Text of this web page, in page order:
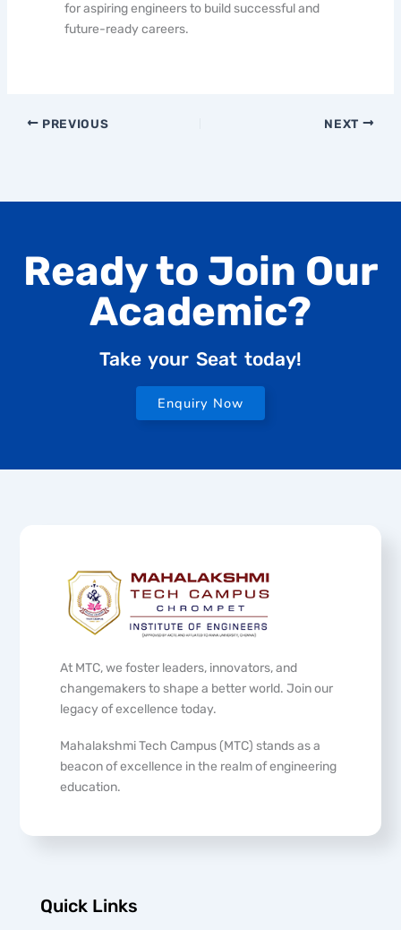
for aspiring engineers to build successful and
future-ready careers.
PREVIOUS NEXT
Ready to Join Our
Academic?
Take your Seat today!
Enquiry Now
At MTC, we foster leaders, innovators, and
changemakers to shape a better world. Join our
legacy of excellence today.
Mahalakshmi Tech Campus (MTC) stands as a
beacon of excellence in the realm of engineering
education.
Quick Links